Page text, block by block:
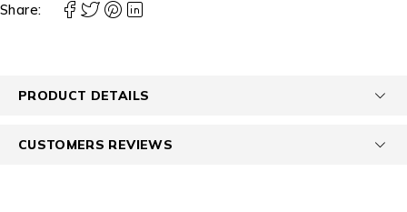
Share:
PRODUCT DETAILS
CUSTOMERS REVIEWS